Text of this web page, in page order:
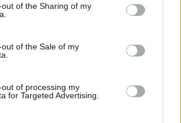
of the Sharing of my
of the Sale of my
of processing my
for Targeted Advertising.
and five-year fixed rates had dropped by
November and the end of January. And
despite last week’s base rate rise.
director at L&C, said: “The thought
rate lower than base rate would have
in recent months. But despite base rate
trajectory fixed rates have been falling and
with a very different picture.
to the end of a fixed rate taken during the